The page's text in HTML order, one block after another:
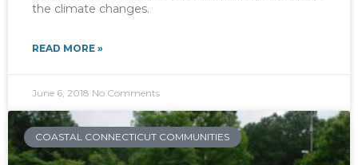
the climate changes.
READ MORE »
June 6, 2018 No Comments
COASTAL CONNECTICUT COMMUNITIES